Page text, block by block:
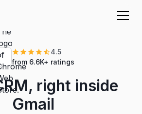
4.5
from 6.6K+ ratings
right inside
Gmail